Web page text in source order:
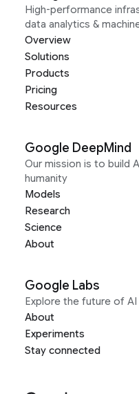
High-performance
data analytics &
Overview
Solutions
Products
Pricing
Resources
Google DeepMind
Our mission is to build
humanity
Models
Research
Science
About
Google Labs
Explore the future of
About
Experiments
Stay connected